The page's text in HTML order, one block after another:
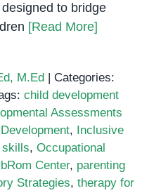
to bridge
[Read More]
M.Ed
Categories:
child development
Assessments
,
Inclusive
skills, Occupational
Center, parenting
Strategies, therapy for